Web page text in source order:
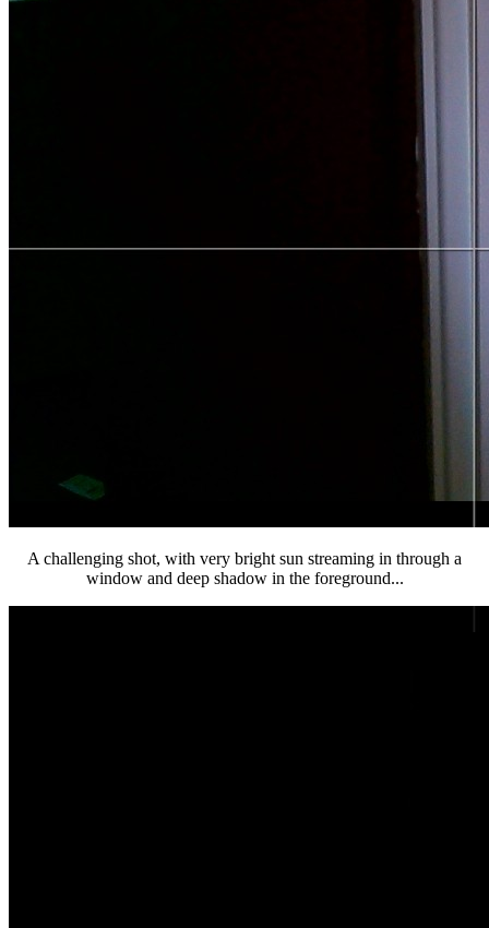
A challenging shot, with very bright sun streaming in through a
window and deep shadow in the foreground...